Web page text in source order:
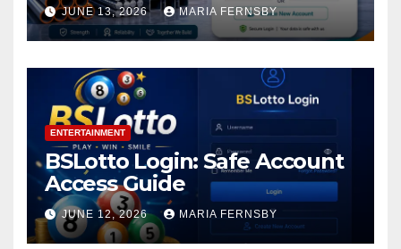
JUNE 13, 2026 MARIA FERNSBY
ENTERTAINMENT
BSLotto Login: Safe Account
Access Guide
JUNE 12, 2026 MARIA FERNSBY